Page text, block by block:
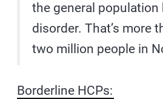
the general population
disorder. That’s more
two million people in
Borderline HCPs: